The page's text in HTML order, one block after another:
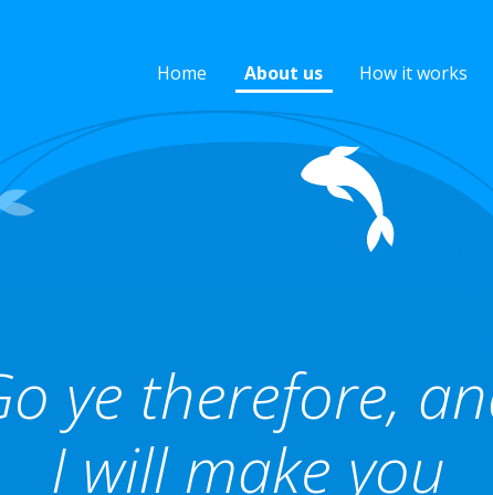
Home About us How it works
ye therefore,
I will make you